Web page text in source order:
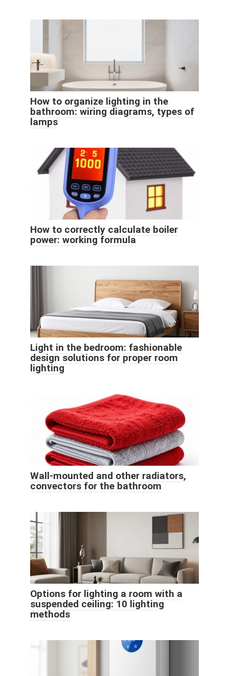
How to organize lighting in the
bathroom: wiring diagrams, types of
lamps
How to correctly calculate boiler
power: working formula
Light in the bedroom: fashionable
design solutions for proper room
lighting
Wall-mounted and other radiators,
convectors for the bathroom
Options for lighting a room with a
suspended ceiling: 10 lighting
methods